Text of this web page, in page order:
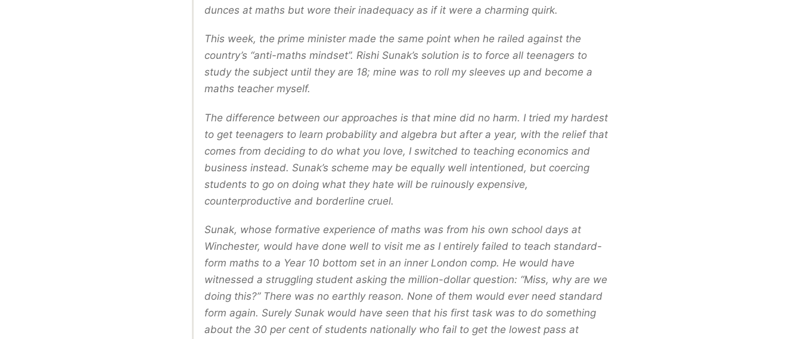
dunces at maths but wore their inadequacy as if it were a charming quirk.
This week, the prime minister made the same point when he railed against the
country’s “anti-maths mindset”. Rishi Sunak’s solution is to force all teenagers to
study the subject until they are 18; mine was to roll my sleeves up and become a
maths teacher myself.
The difference between our approaches is that mine did no harm. I tried my hardest
to get teenagers to learn probability and algebra but after a year, with the relief that
comes from deciding to do what you love, I switched to teaching economics and
business instead. Sunak’s scheme may be equally well intentioned, but coercing
students to go on doing what they hate will be ruinously expensive,
counterproductive and borderline cruel.
Sunak, whose formative experience of maths was from his own school days at
Winchester, would have done well to visit me as I entirely failed to teach standard-
form maths to a Year 10 bottom set in an inner London comp. He would have
witnessed a struggling student asking the million-dollar question: “Miss, why are we
doing this?” There was no earthly reason. None of them would ever need standard
form again. Surely Sunak would have seen that his first task was to do something
about the 30 per cent of students nationally who fail to get the lowest pass at